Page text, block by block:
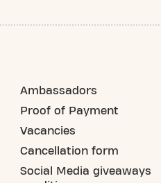
Ambassadors
Proof of Payment
Vacancies
Cancellation form
Social Media giveaways